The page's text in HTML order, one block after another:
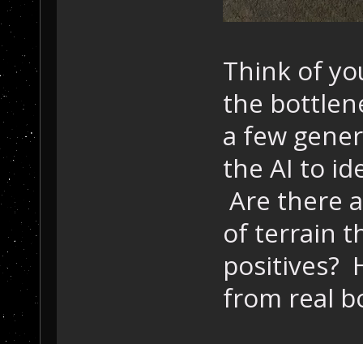
Think of
the
a few
the AI to
Are there
of terrain
positives?
from real